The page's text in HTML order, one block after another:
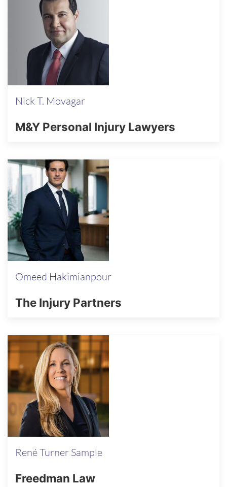
Nick T. Movagar
M&Y Personal Injury Lawyers
Omeed Hakimianpour
The Injury Partners
René Turner Sample
Freedman Law